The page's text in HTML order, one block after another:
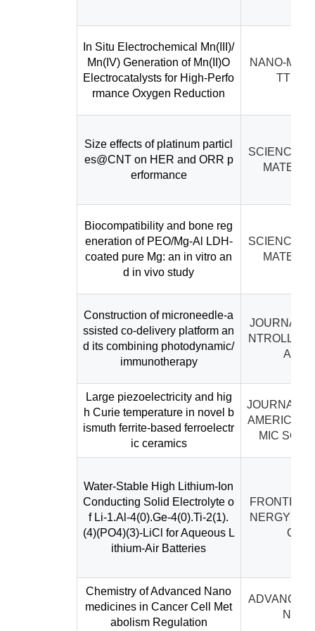
In Situ Electrochemical Mn(III)/
Mn(IV) Generation of Mn(II)O
Electrocatalysts for High-Perfo
rmance Oxygen Reduction
NANO-
TTERS
Size effects of platinum particl
es@CNT on HER and ORR p
erformance
SCIENCE
Biocompatibility and bone reg
eneration of PEO/Mg-Al LDH-
coated pure Mg: an in vitro an
d in vivo study
SCIENCE
Construction of microneedle-a
ssisted co-delivery platform an
d its combining photodynamic/
immunotherapy
JOURNAL
NTROLLED
ASE
Large piezoelectricity and hig
h Curie temperature in novel b
ismuth ferrite-based ferroelectr
ic ceramics
JOURNAL
AMERICAN
MIC
Water-Stable High Lithium-Ion
Conducting Solid Electrolyte o
f Li-1.Al-4(0).Ge-4(0).Ti-2(1).
(4)(PO4)(3)-LiCl for Aqueous L
ithium-Air Batteries
NERGY
CH
Chemistry of Advanced Nano
medicines in Cancer Cell Met
abolism Regulation
ADVANCED
NCE